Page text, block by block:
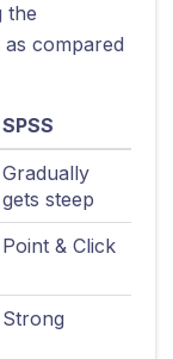
the
compared
SPSS
Gradually
gets steep
Point & Click
Strong